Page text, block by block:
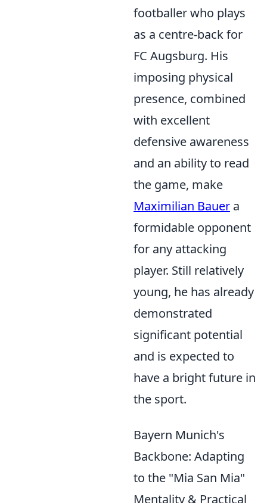
footballer who plays
as a centre-back for
FC Augsburg. His
imposing physical
presence, combined
with excellent
defensive awareness
and an ability to read
the game, make
Maximilian Bauer a
formidable opponent
for any attacking
player. Still relatively
young, he has already
demonstrated
significant potential
and is expected to
have a bright future in
the sport.
Bayern Munich's
Backbone: Adapting
to the "Mia San Mia"
Mentality & Practical